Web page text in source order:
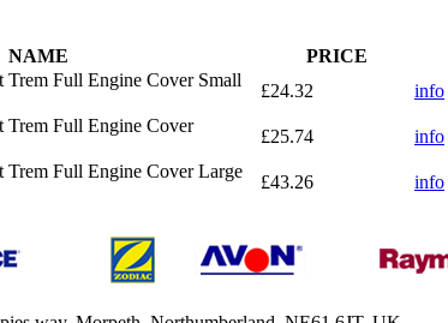
NAME
PRICE
Trem Full Engine Cover Small
£24.32 info
Trem Full Engine Cover
£25.74 info
Trem Full Engine Cover Large
£43.26 info